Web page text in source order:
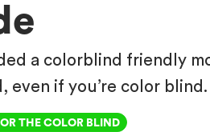
a colorblind friendly
even if you’re color blind.
THE COLOR BLIND